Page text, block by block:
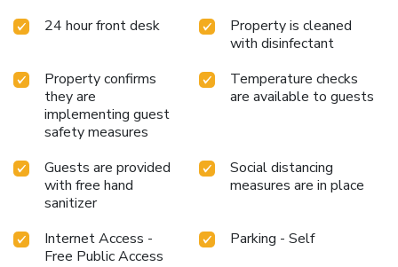
your essential cup of coffee, offered daily at the cafe on-
site. Snack vending machines operate around the clock,
hour.
24 hour front desk
Property is cleaned
with disinfectant
Property confirms
they are
implementing guest
safety measures
Temperature checks
are available to guests
Guests are provided
with free hand
sanitizer
Social distancing
measures are in place
Internet Access -
Free Public Access
Parking - Self